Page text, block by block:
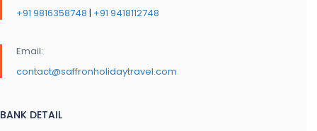
+91 9816358748 | +91 9418112748
Email:
contact@saffronholidaytravel.com
BANK DETAIL